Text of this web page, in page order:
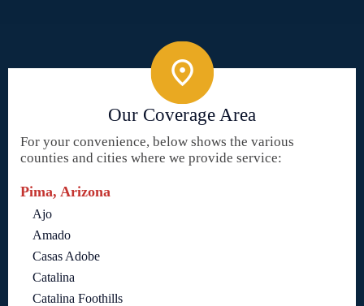
Our Coverage Area
For your convenience, below shows the various
counties and cities where we provide service:
Pima, Arizona
Ajo
Amado
Casas Adobe
Catalina
Catalina Foothills